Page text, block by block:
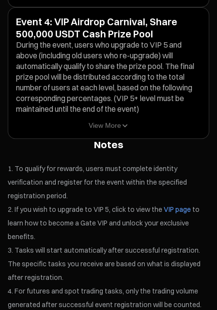
Event 4: VIP Airdrop Carnival, Share
500,000 USDT Cash Prize Pool
During the event, users who upgrade to VIP 5 and
above (including old users who re-upgrade) will
automatically qualify to share the prize pool. The final
prize pool will be distributed according to the total
number of users at each level, based on the following
corresponding percentages. (VIP 5+ level must be
maintained until the end of the event)
View More
Notes
To qualify for rewards, users must complete identity
verification and register for the event within the specified
registration period.
If you wish to upgrade to VIP 5, click to view theVIP page to
learn how to become a Gate VIP and unlock your exclusive
benefits.
Tasks will start automatically after successful registration.
The specific tasks you receive are based on what is displayed
after registration.
For futures and spot trading tasks, only the trading volume
generated after successful event registration will be counted.